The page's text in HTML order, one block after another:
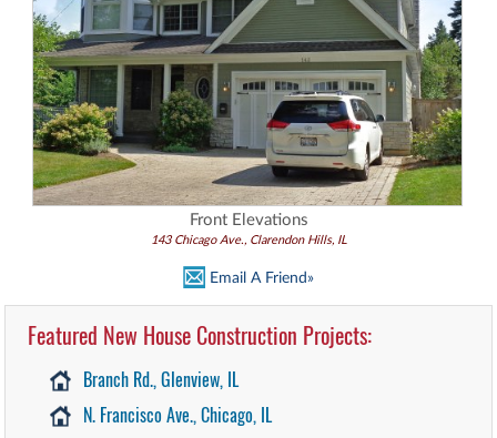
Front Elevations
143 Chicago Ave., Clarendon Hills, IL
Email A Friend»
Featured New House Construction Projects:
Branch Rd., Glenview, IL
N. Francisco Ave., Chicago, IL